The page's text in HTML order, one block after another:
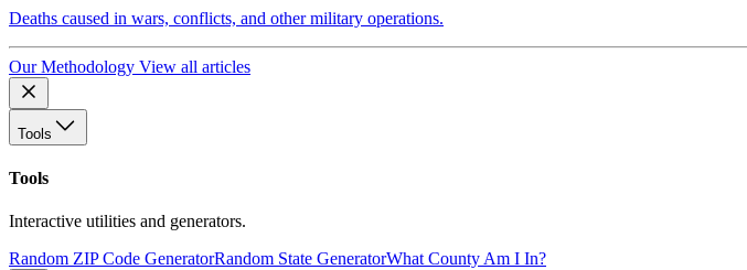
Deaths caused in wars, conflicts, and other military operations.
Our Methodology View all articles
Tools
Tools
Interactive utilities and generators.
Random ZIP Code GeneratorRandom State GeneratorWhat County Am I In?